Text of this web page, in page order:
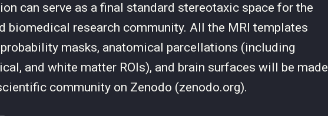
can serve as a final standard stereotaxic space for the
biomedical research community. All the MRI templates
masks, anatomical parcellations (including
and white matter ROIs), and brain surfaces will be made
community on Zenodo (zenodo.org).